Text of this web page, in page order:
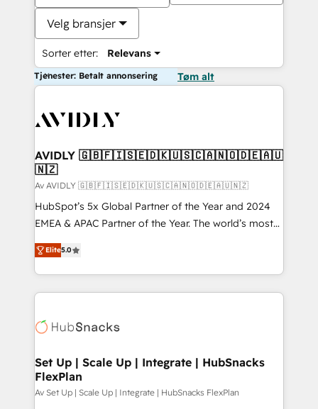
Velg bransjer
Sorter etter: Relevans
Tjenester: Betalt annonsering Tøm alt
AVIDLY 🇬🇧🇫🇮🇸🇪🇩🇰🇺🇸🇨🇦🇳🇴🇩🇪🇦🇺
🇳🇿
Av AVIDLY 🇬🇧🇫🇮🇸🇪🇩🇰🇺🇸🇨🇦🇳🇴🇩🇪🇦🇺🇳🇿
HubSpot’s 5x Global Partner of the Year and 2024
EMEA & APAC Partner of the Year. The world’s most
experienced and fully accredited HubSpot Solutions
Partner. 🚀 With 2,750+ HubSpot projects delivered
and 370+ specialists across EMEA, APAC and NAM,
we de-risk complex CRM programmes and
multi-region migrations to AI-powered automation,
scale. 🏆 HubSpot’s CEO called us “the partner of the
future.” Others agree it is proof of trust built through
measurable impact.
Elite5.0
Set Up | Scale Up | Integrate | HubSnacks
FlexPlan
Av Set Up | Scale Up | Integrate | HubSnacks FlexPlan